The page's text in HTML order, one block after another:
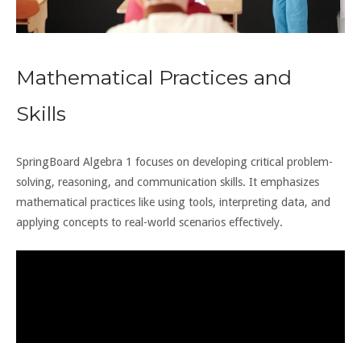
Mathematical Practices and
Skills
SpringBoard Algebra 1 focuses on developing critical problem-
solving, reasoning, and communication skills. It emphasizes
mathematical practices like using tools, interpreting data, and
applying concepts to real-world scenarios effectively.